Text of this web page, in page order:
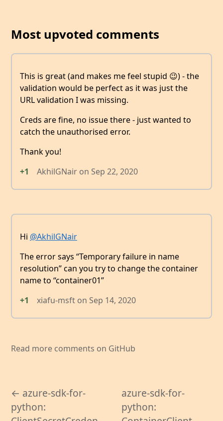
Most upvoted comments
This is great (and makes me feel stupid 😉) - the
validation would be perfect as it was just the
URL validation I was missing.
Creds are fine, no issue there - just wanted to
catch the unauthorised error.
Thank you!
+1
AkhilGNair on Sep 22, 2020
Hi @AkhilGNair
The error says “Temporary failure in name
resolution” can you try to change the container
name to “container01”
+1
xiafu-msft on Sep 14, 2020
Read more comments on GitHub
← azure-sdk-for-
python:
azure-sdk-for-
python: